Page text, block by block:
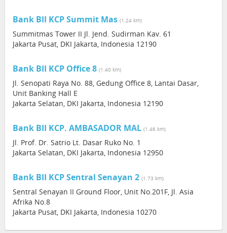
Bank BII KCP Summit Mas (1.24 km)
Summitmas Tower II Jl. Jend. Sudirman Kav. 61
Jakarta Pusat, DKI Jakarta, Indonesia 12190
Bank BII KCP Office 8 (1.40 km)
Jl. Senopati Raya No. 88, Gedung Office 8, Lantai Dasar,
Unit Banking Hall E
Jakarta Selatan, DKI Jakarta, Indonesia 12190
Bank BII KCP. AMBASADOR MAL (1.46 km)
Jl. Prof. Dr. Satrio Lt. Dasar Ruko No. 1
Jakarta Selatan, DKI Jakarta, Indonesia 12950
Bank BII KCP Sentral Senayan 2 (1.73 km)
Sentral Senayan II Ground Floor, Unit No.201F, Jl. Asia
Afrika No.8
Jakarta Pusat, DKI Jakarta, Indonesia 10270